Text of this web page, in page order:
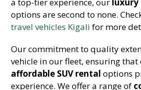
a top-tier experience, our luxury
options are second to none.
travel vehicles Kigali for more
Our commitment to quality
vehicle in our fleet, ensuring that
affordable SUV rental options
experience. We offer a range of